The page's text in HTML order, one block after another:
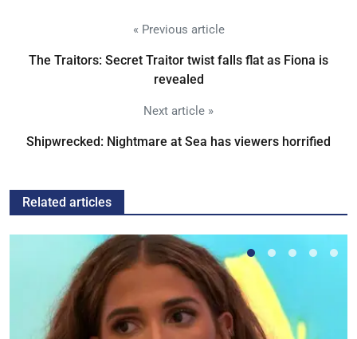
« Previous article
The Traitors: Secret Traitor twist falls flat as Fiona is
revealed
Next article »
Shipwrecked: Nightmare at Sea has viewers horrified
Related articles